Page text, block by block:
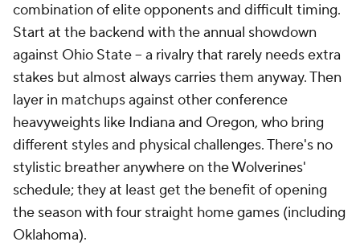
combination of elite opponents and difficult timing.
Start at the backend with the annual showdown
against Ohio State -- a rivalry that rarely needs extra
stakes but almost always carries them anyway. Then
layer in matchups against other conference
heavyweights like Indiana and Oregon, who bring
different styles and physical challenges. There's no
stylistic breather anywhere on the Wolverines'
schedule; they at least get the benefit of opening
the season with four straight home games (including
Oklahoma).